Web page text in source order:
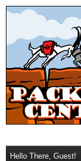
Hello There, Guest!